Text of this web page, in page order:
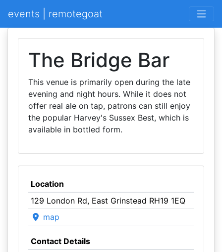
events | remotegoat
The Bridge Bar
This venue is primarily open during the late
evening and night hours. While it does not
offer real ale on tap, patrons can still enjoy
the popular Harvey's Sussex Best, which is
available in bottled form.
Location
129 London Rd, East Grinstead RH19 1EQ
map
Contact Details